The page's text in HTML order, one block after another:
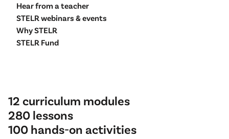
Hear from a teacher
STELR webinars & events
Why STELR
STELR Fund
12 curriculum modules
280 lessons
100 hands-on activities